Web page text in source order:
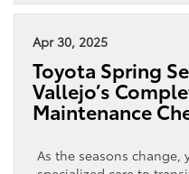
Apr 30, 2025
Toyota Spring
Vallejo’s
Maintenance
As the seasons change,